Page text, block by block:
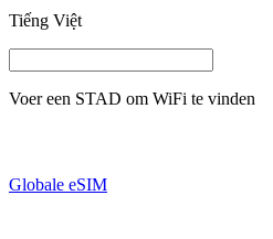
Tiếng Việt
Voer een STAD om WiFi te vinden
Globale eSIM